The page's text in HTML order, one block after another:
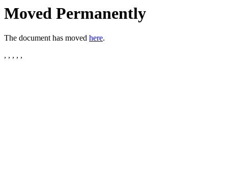
Moved Permanently
The document has moved here.
, , , , ,